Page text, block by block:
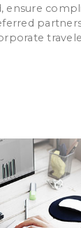
ensure